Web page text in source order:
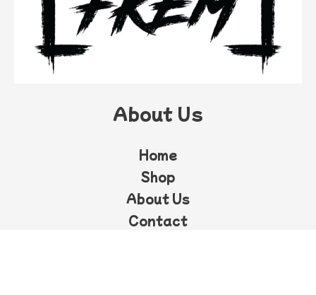
About Us
Home
Shop
About Us
Contact